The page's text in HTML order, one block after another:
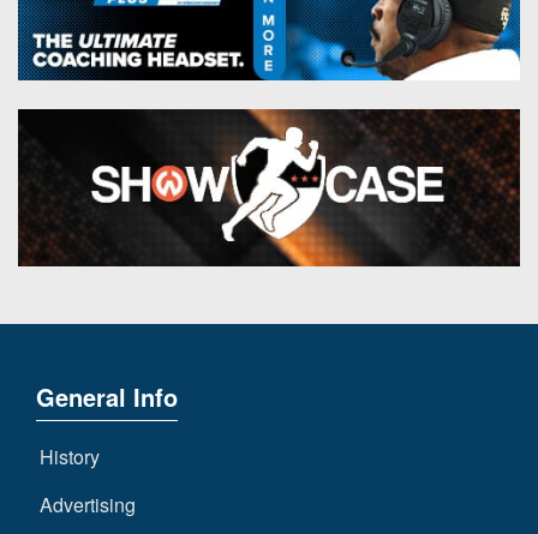
General Info
History
Advertising